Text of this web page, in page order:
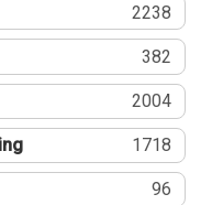
2238
382
2004
1718
96